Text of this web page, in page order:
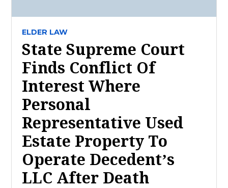
ELDER LAW
State Supreme Court
Finds Conflict Of
Interest Where
Personal
Representative Used
Estate Property To
Operate Decedent’s
LLC After Death